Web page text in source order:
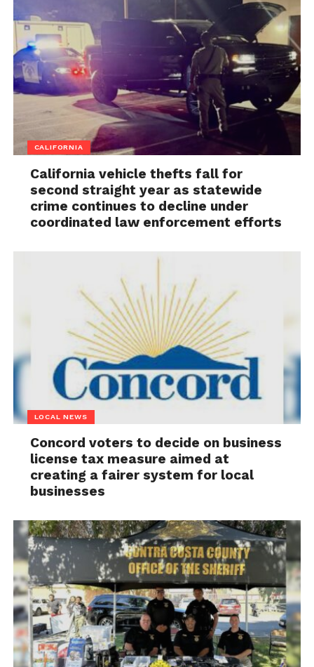
CALIFORNIA
California vehicle thefts fall for
second straight year as statewide
crime continues to decline under
coordinated law enforcement efforts
LOCAL NEWS
Concord voters to decide on business
license tax measure aimed at
creating a fairer system for local
businesses